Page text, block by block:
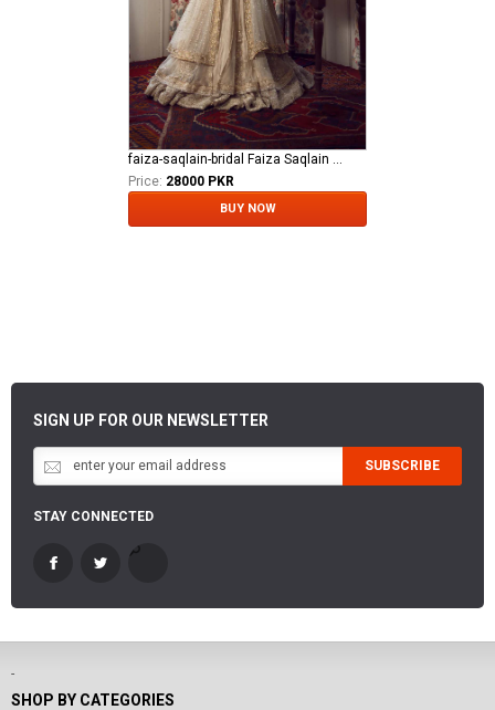
faiza-saqlain-bridal Faiza Saqlain Bridal khurshid - Anamta
Price: 28000 PKR
BUY NOW
SIGN UP FOR OUR NEWSLETTER
SUBSCRIBE
STAY CONNECTED
-
SHOP BY CATEGORIES